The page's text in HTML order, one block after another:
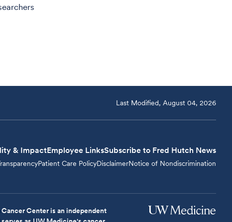
Last Modified, August 04, 2026
& ImpactEmployee LinksSubscribe to Fred Hutch News
Patient Care PolicyDisclaimerNotice of Nondiscrimination
Center is an independent